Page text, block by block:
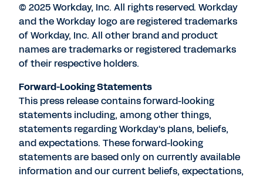
© 2025 Workday, Inc. All rights reserved. Workday
and the Workday logo are registered trademarks
of Workday, Inc. All other brand and product
names are trademarks or registered trademarks
of their respective holders.
Forward-Looking Statements
This press release contains forward-looking
statements including, among other things,
statements regarding Workday's plans, beliefs,
and expectations. These forward-looking
statements are based only on currently available
information and our current beliefs, expectations,